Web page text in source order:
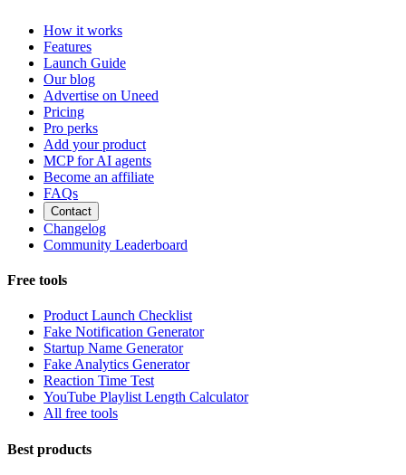
How it works
Features
Launch Guide
Our blog
Advertise on Uneed
Pricing
Pro perks
Add your product
MCP for AI agents
Become an affiliate
FAQs
Contact
Changelog
Community Leaderboard
Free tools
Product Launch Checklist
Fake Notification Generator
Startup Name Generator
Fake Analytics Generator
Reaction Time Test
YouTube Playlist Length Calculator
All free tools
Best products